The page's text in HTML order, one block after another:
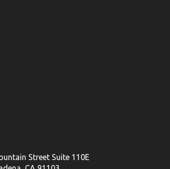
Street Suite 110E